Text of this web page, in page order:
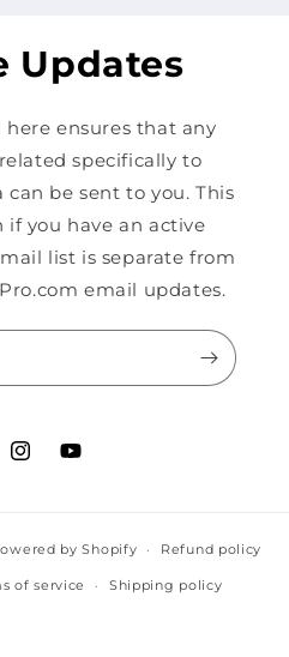
Updates
ensures that any
specifically to
can be sent to you. This
you have an active
list is separate from
email updates.
InstagramYouTube
by Shopify Refund policy
of service Shipping policy